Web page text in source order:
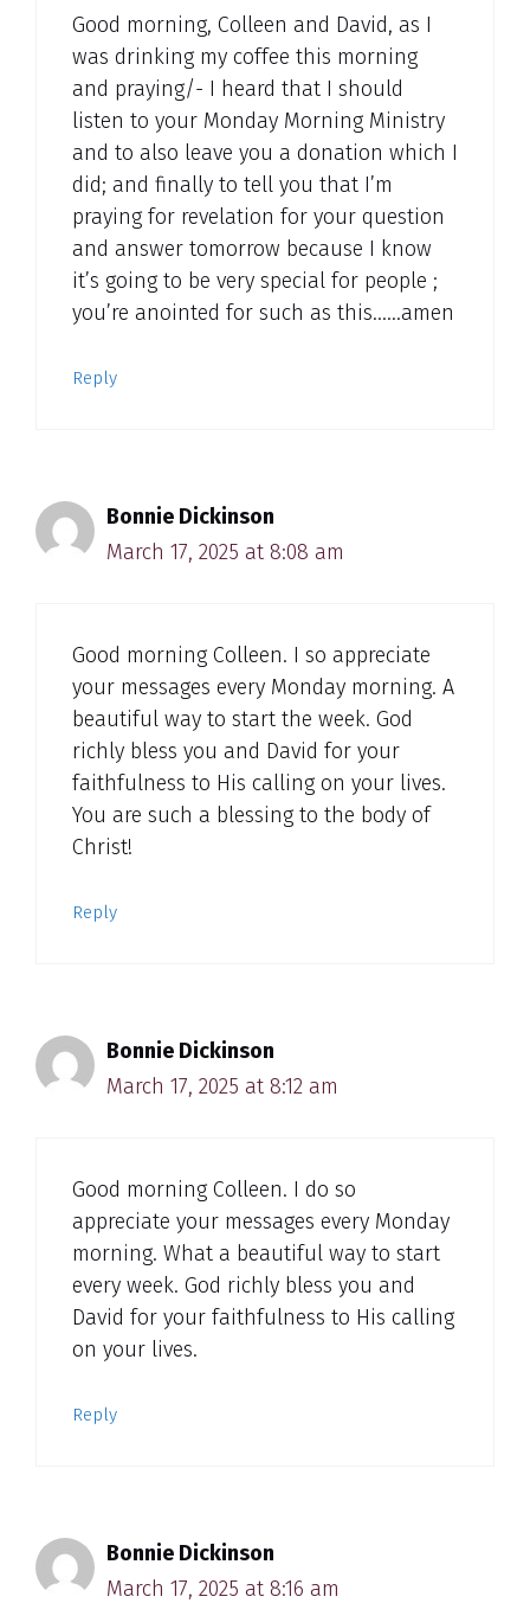
Good morning, Colleen and David, as I
was drinking my coffee this morning
and praying/- I heard that I should
listen to your Monday Morning Ministry
and to also leave you a donation which I
did; and finally to tell you that I’m
praying for revelation for your question
and answer tomorrow because I know
it’s going to be very special for people ;
you’re anointed for such as this……amen
Reply
Bonnie Dickinson
March 17, 2025 at 8:08 am
Good morning Colleen. I so appreciate
your messages every Monday morning. A
beautiful way to start the week. God
richly bless you and David for your
faithfulness to His calling on your lives.
You are such a blessing to the body of
Christ!
Reply
Bonnie Dickinson
March 17, 2025 at 8:12 am
Good morning Colleen. I do so
appreciate your messages every Monday
morning. What a beautiful way to start
every week. God richly bless you and
David for your faithfulness to His calling
on your lives.
Reply
Bonnie Dickinson
March 17, 2025 at 8:16 am